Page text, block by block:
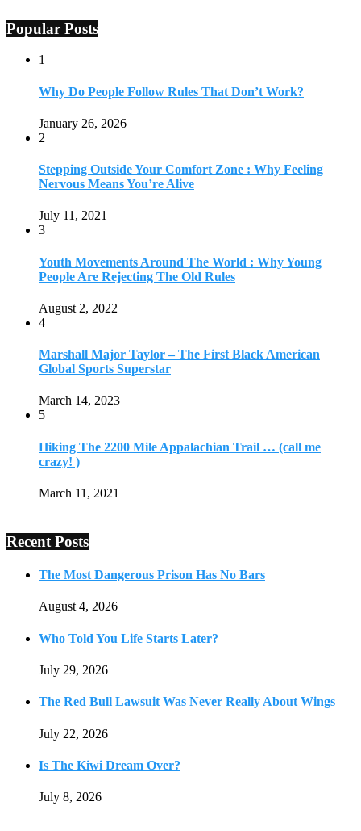
Popular Posts
1
Why Do People Follow Rules That Don’t Work?
January 26, 2026
2
Stepping Outside Your Comfort Zone : Why Feeling
Nervous Means You’re Alive
July 11, 2021
3
Youth Movements Around The World : Why Young
People Are Rejecting The Old Rules
August 2, 2022
4
Marshall Major Taylor – The First Black American
Global Sports Superstar
March 14, 2023
5
Hiking The 2200 Mile Appalachian Trail … (call me
crazy! )
March 11, 2021
Recent Posts
The Most Dangerous Prison Has No Bars
August 4, 2026
Who Told You Life Starts Later?
July 29, 2026
The Red Bull Lawsuit Was Never Really About Wings
July 22, 2026
Is The Kiwi Dream Over?
July 8, 2026